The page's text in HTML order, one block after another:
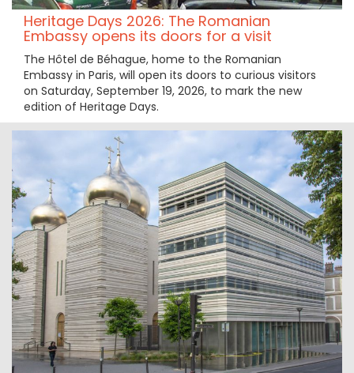
Heritage Days 2026: The Romanian
Embassy opens its doors for a visit
The Hôtel de Béhague, home to the Romanian
Embassy in Paris, will open its doors to curious visitors
on Saturday, September 19, 2026, to mark the new
edition of Heritage Days.